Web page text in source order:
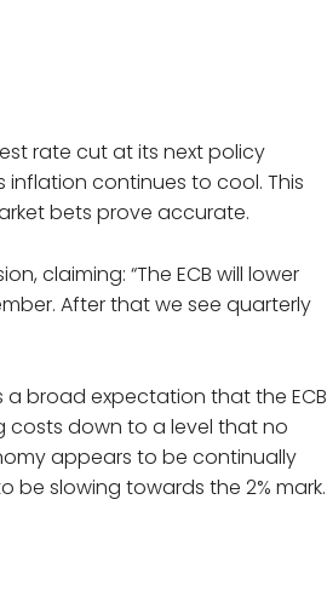
rate cut at its next policy
continues to cool. This
bets prove accurate.
claiming: “The ECB will lower
After that we see quarterly
broad expectation that the ECB
costs down to a level that no
appears to be continually
be slowing towards the 2% mark.